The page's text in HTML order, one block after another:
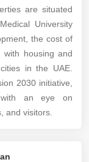
are situated
University
the cost of
with housing and
in the UAE.
2030 initiative,
an eye on
and visitors.